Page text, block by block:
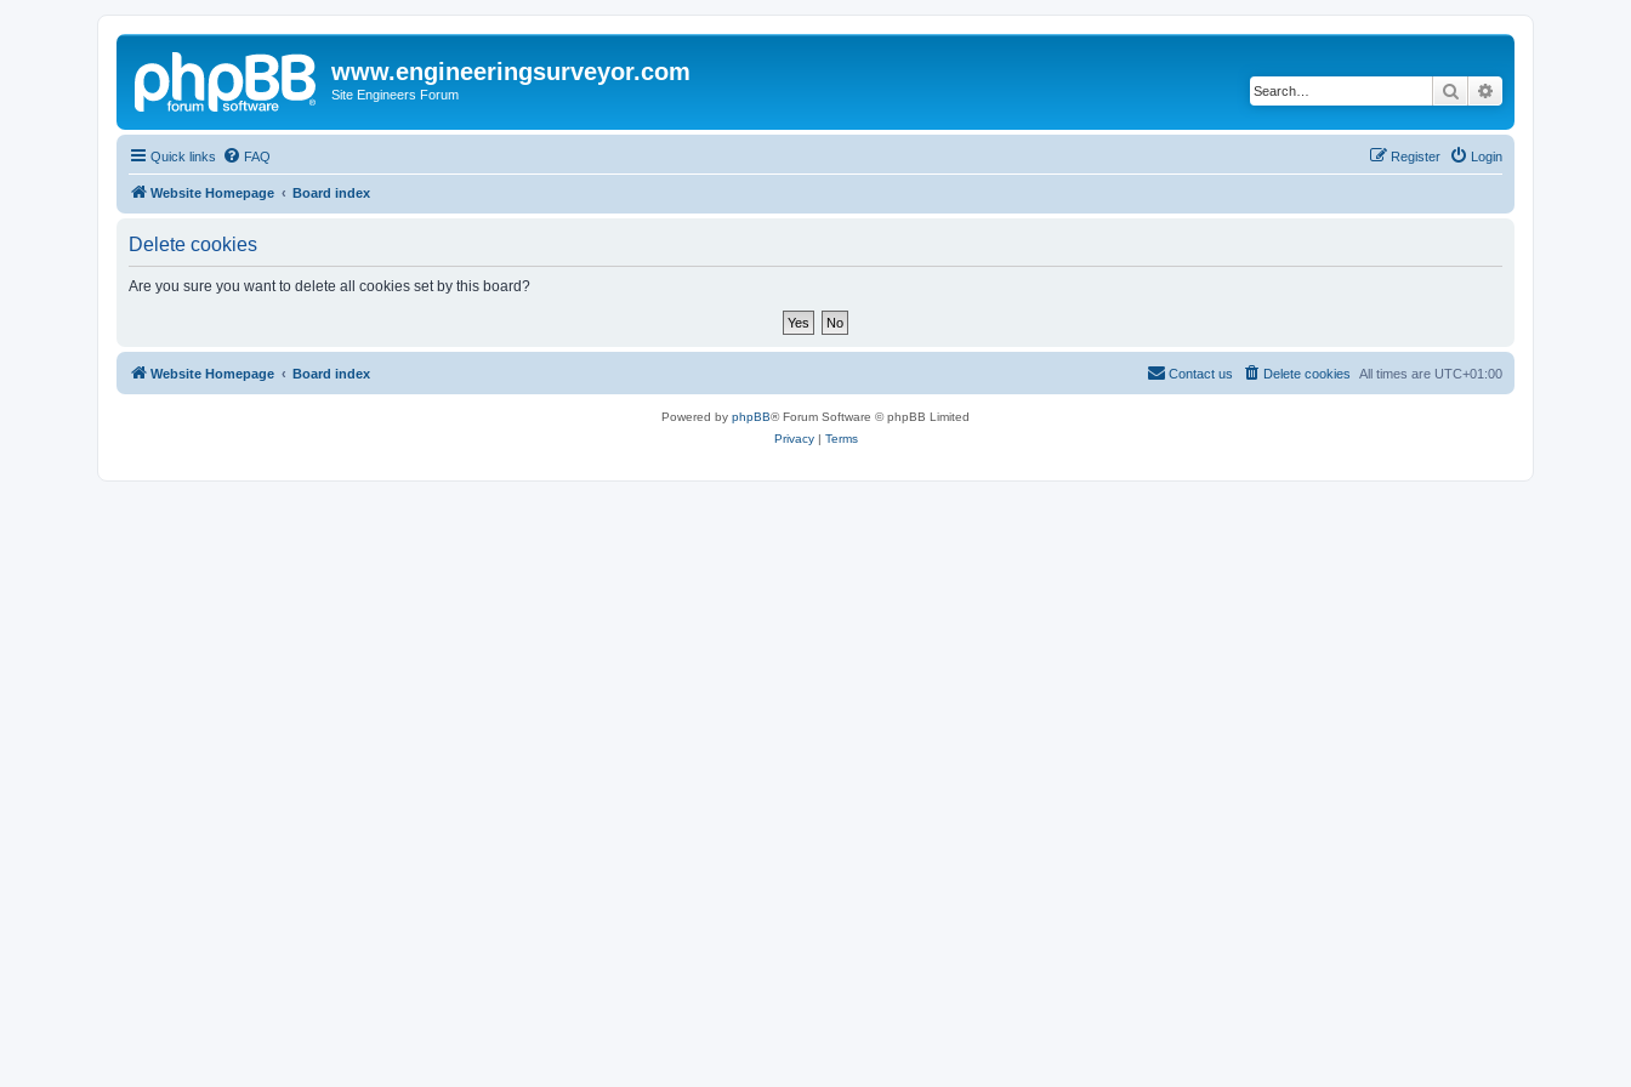
www.engineeringsurveyor.com
Site Engineers Forum Search
Quick links FAQ Login
Register
Website Homepage Board index
Delete cookies
Are you sure you want to delete all cookies set by this board?
Website Homepage Board index All times are UTC+01:00
Delete cookies
Contact us
Powered by phpBB® Forum Software © phpBB Limited
Privacy| Terms